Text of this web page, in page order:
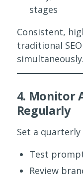
stages
Consistent,
traditional
simultaneously.
4. Monitor
Regularly
Set a quarterly
Test
Review